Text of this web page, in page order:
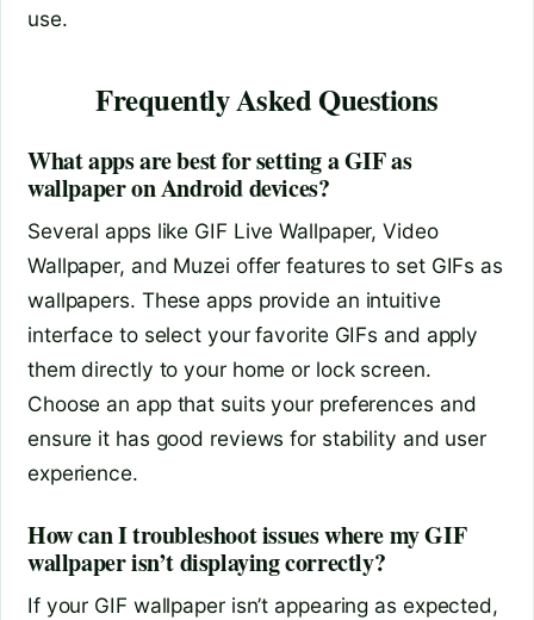
use.
Frequently Asked Questions
What apps are best for setting a GIF as
wallpaper on Android devices?
Several apps like GIF Live Wallpaper, Video
Wallpaper, and Muzei offer features to set GIFs as
wallpapers. These apps provide an intuitive
interface to select your favorite GIFs and apply
them directly to your home or lock screen.
Choose an app that suits your preferences and
ensure it has good reviews for stability and user
experience.
How can I troubleshoot issues where my GIF
wallpaper isn’t displaying correctly?
If your GIF wallpaper isn’t appearing as expected,